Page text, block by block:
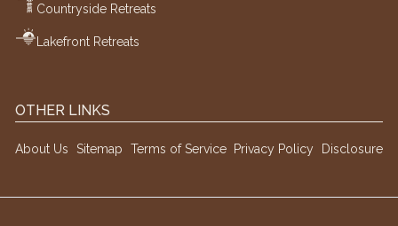
Countryside Retreats
Lakefront Retreats
OTHER LINKS
About Us Sitemap Terms of Service Privacy Policy Disclosure